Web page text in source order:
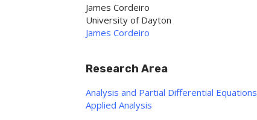
James Cordeiro
University of Dayton
James Cordeiro
Research Area
Analysis and Partial Differential Equations
Applied Analysis